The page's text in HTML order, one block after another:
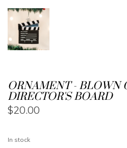
ORNAMENT - BLOWN
DIRECTOR'S BOARD
$20.00
In stock